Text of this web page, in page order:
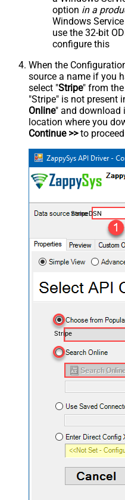
option in a
Windows
use the 32-bit
configure this
When the
source a name if you
select "Stripe" from
"Stripe" is not present
Online" and download
location where you
Continue >>to
StripeDSN
Stripe